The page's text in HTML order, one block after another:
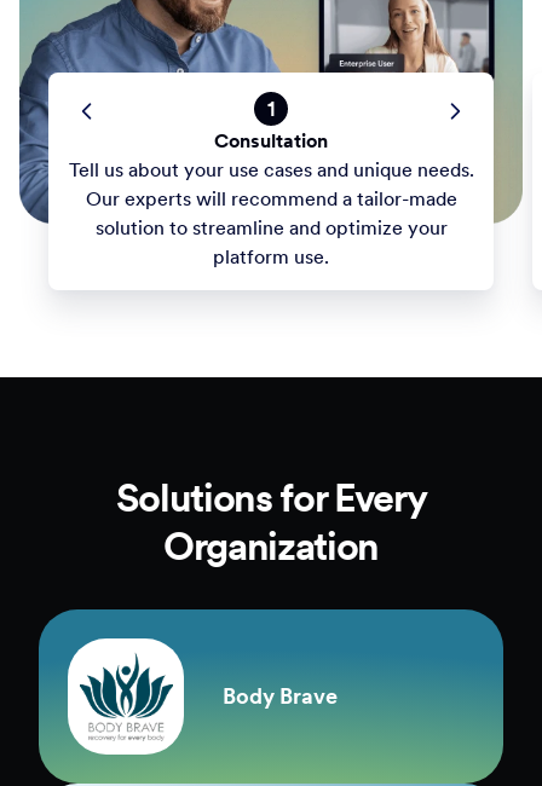
1
Consultation
Tell us about your use cases and unique needs.
Our experts will recommend a tailor-made
solution to streamline and optimize your
platform use.
Solutions for Every
Organization
Body Brave